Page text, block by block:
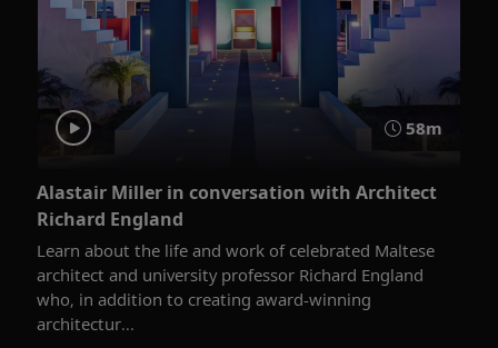
58m
Alastair Miller in conversation with Architect
Richard England
Learn about the life and work of celebrated Maltese
architect and university professor Richard England
who, in addition to creating award-winning
architectur...